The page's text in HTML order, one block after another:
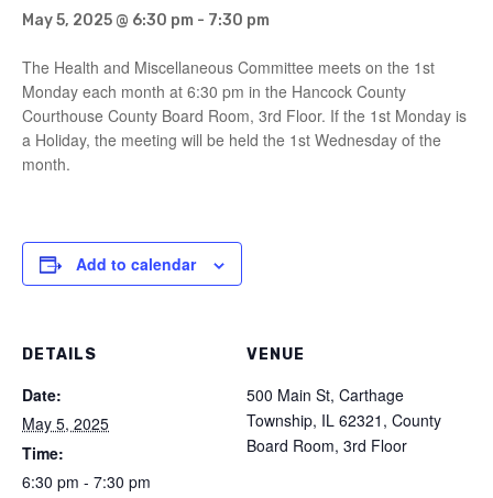
May 5, 2025 @ 6:30 pm - 7:30 pm
The Health and Miscellaneous Committee meets on the 1st
Monday each month at 6:30 pm in the Hancock County
Courthouse County Board Room, 3rd Floor. If the 1st Monday is
a Holiday, the meeting will be held the 1st Wednesday of the
month.
Add to calendar
DETAILS
Date:
May 5, 2025
Time:
6:30 pm - 7:30 pm
VENUE
500 Main St, Carthage
Township, IL 62321, County
Board Room, 3rd Floor